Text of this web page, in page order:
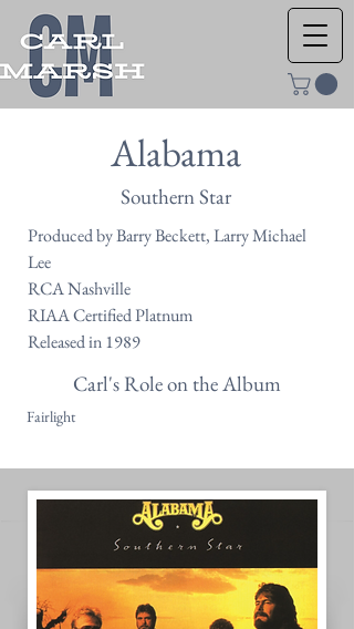
Alabama
Southern Star
Produced by Barry Beckett, Larry Michael
Lee
RCA Nashville
RIAA Certified Platnum
Released in 1989
Carl's Role on the Album
Fairlight